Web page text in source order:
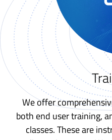
We offer
both end user training,
classes. These are